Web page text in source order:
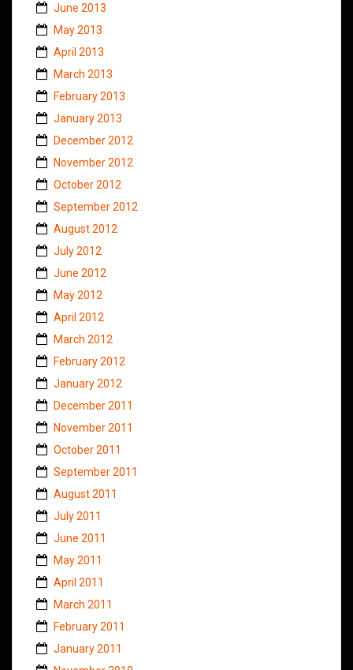
June 2013
May 2013
April 2013
March 2013
February 2013
January 2013
December 2012
November 2012
October 2012
September 2012
August 2012
July 2012
June 2012
May 2012
April 2012
March 2012
February 2012
January 2012
December 2011
November 2011
October 2011
September 2011
August 2011
July 2011
June 2011
May 2011
April 2011
March 2011
February 2011
January 2011